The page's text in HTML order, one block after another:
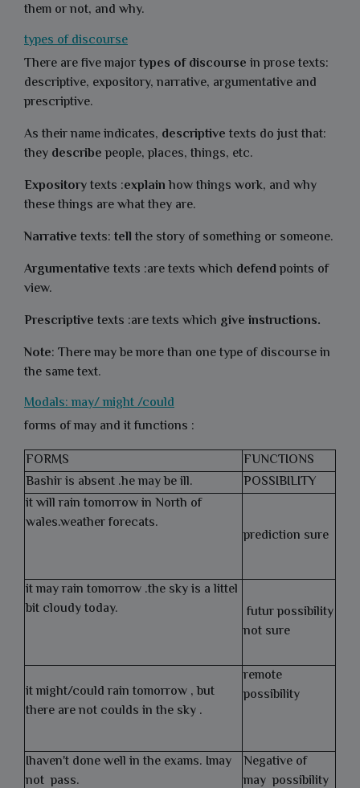
them or not, and why.
types of discourse
There are five majortypes of discourse in prose texts:
descriptive, expository, narrative, argumentative and
prescriptive.
As their name indicates, descriptive texts do just that:
they describepeople, places, things, etc.
Expositorytexts :explainhow things work, and why
these things are what they are.
Narrative texts: tell the story of something or someone.
Argumentative texts :are texts which defendpoints of
view.
Prescriptive texts :are texts which give instructions.
Note: There may be more than one type of discourse in
the same text.
Modals: may/ might /could
forms of may and it functions :
FORMS
FUNCTIONS
Bashir is absent .he may be ill.
POSSIBILITY
it will rain tomorrow in North of
wales.weather forecats.
prediction sure
it may rain tomorrow .the sky is a littel
bit cloudy today.
futur possibility
not sure
it might/could rain tomorrow , but
there are not coulds in the sky .
remote
possibility
Ihaven't done well in the exams. Imay
not pass.
Negative of
may possibility